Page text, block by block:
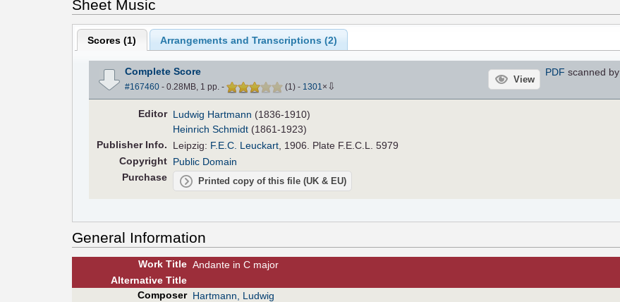
Sheet Music
Scores (1) Arrangements and Transcriptions (2)
Complete Score
#167460- 0.28MB, 1 pp. - (1) - 1301× ⇩
View
PDF scanned by
Editor Ludwig Hartmann (1836-1910)
Heinrich Schmidt (1861-1923)
PublisherInfo. Leipzig: F.E.C. Leuckart, 1906. Plate F.E.C.L. 5979
Copyright Public Domain
Purchase
Printed copy of this file (UK & EU)
General Information
Work Title Andante in C major
AlternativeTitle
Composer Hartmann, Ludwig